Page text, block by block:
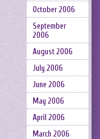
October 2006
September
2006
August 2006
July 2006
June 2006
May 2006
April 2006
March 2006